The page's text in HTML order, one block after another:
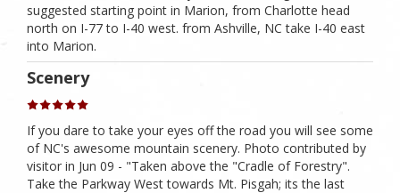
suggested starting point in Marion, from Charlotte head
north on I-77 to I-40 west. from Ashville, NC take I-40 east
into Marion.
Scenery
If you dare to take your eyes off the road you will see some
of NC's awesome mountain scenery. Photo contributed by
visitor in Jun 09 - "Taken above the "Cradle of Forestry".
Take the Parkway West towards Mt. Pisgah; its the last